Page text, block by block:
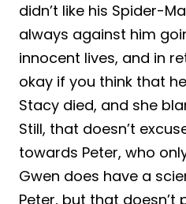
didn’t like his Spider-
always against him
innocent lives, and in
okay if you think that
Stacy died, and she
Still, that doesn’t
towards Peter, who
Gwen does have a
Peter, but that doesn’t